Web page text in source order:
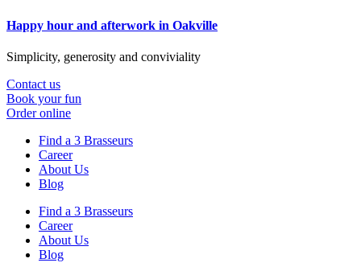
Happy hour and afterwork in Oakville
Simplicity, generosity and conviviality
Contact us
Book your fun
Order online
Find a 3 Brasseurs
Career
About Us
Blog
Find a 3 Brasseurs
Career
About Us
Blog